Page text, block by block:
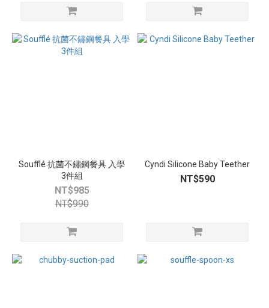
Soufflé 抗菌不鏽鋼餐具 入學
3件組
NT$985
NT$990
Cyndi Silicone Baby Teether
NT$590